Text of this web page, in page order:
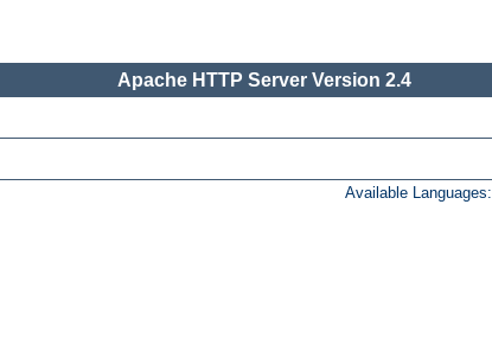
Apache HTTP Server Version 2.4
Available Languages: